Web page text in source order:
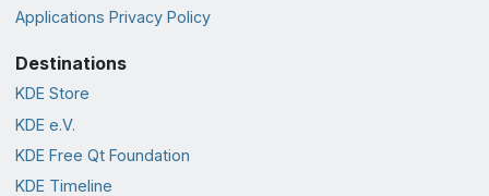
Applications Privacy Policy
Destinations
KDE Store
KDE e.V.
KDE Free Qt Foundation
KDE Timeline